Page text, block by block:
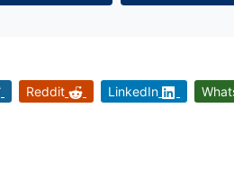
Reddit LinkedIn